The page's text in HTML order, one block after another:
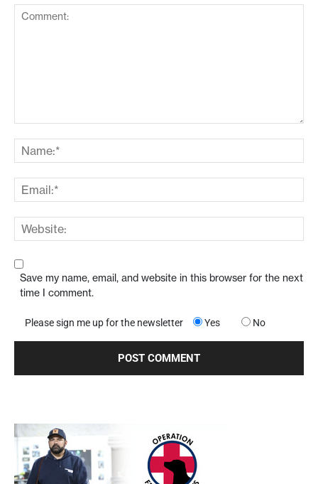
Save my name, email, and website in this browser for the next
time I comment.
Please sign me up for the newsletter Yes No